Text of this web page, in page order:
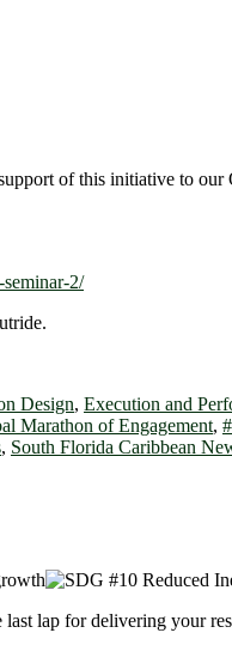
of this initiative to
2/
Design, Execution and
Marathon of Engagement,
, South Florida Caribbean
lap for delivering your